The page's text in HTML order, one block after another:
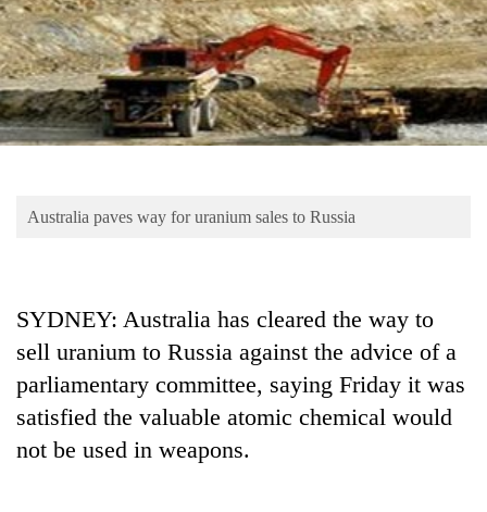
Sports
Entertainment
Lifestyle
Science&Tech
Environment
Australia paves way for uranium sales to Russia
SYDNEY: Australia has cleared the way to
sell uranium to Russia against the advice of a
parliamentary committee, saying Friday it was
satisfied the valuable atomic chemical would
not be used in weapons.